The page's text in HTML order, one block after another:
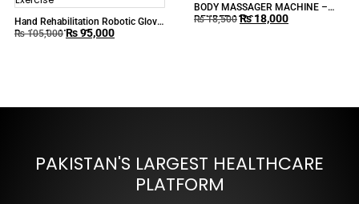
Hand Rehabilitation Robotic Glove
Device for Hand Exercise
₨105,000 ₨95,000
BODY MASSAGER MACHINE –
BEURER MG80
₨18,500 ₨18,000
PAKISTAN'S LARGEST HEALTHCARE
PLATFORM